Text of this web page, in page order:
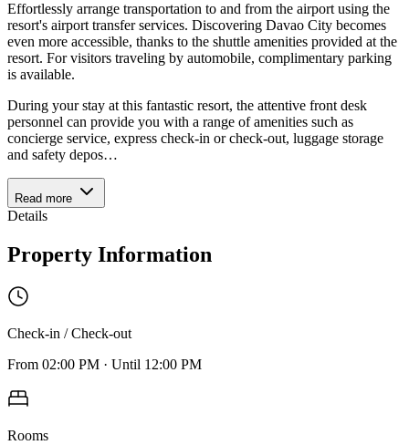
Effortlessly arrange transportation to and from the airport using the
resort's airport transfer services. Discovering Davao City becomes
even more accessible, thanks to the shuttle amenities provided at the
resort. For visitors traveling by automobile, complimentary parking
is available.
During your stay at this fantastic resort, the attentive front desk
personnel can provide you with a range of amenities such as
concierge service, express check-in or check-out, luggage storage
and safety depos…
Read more
Details
Property Information
Check-in / Check-out
From 02:00 PM · Until 12:00 PM
Rooms